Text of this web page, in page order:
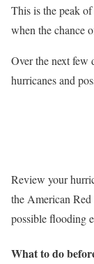
This is the peak
when the chance
Over the next few
hurricanes and
Review your
the American
possible flooding
What to do